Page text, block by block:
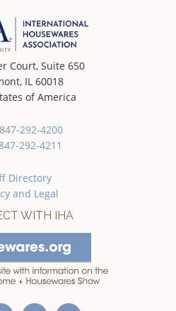
Court, Suite 650
IL 60018
of America
292-4200
292-4211
Directory
and Legal
WITH IHA